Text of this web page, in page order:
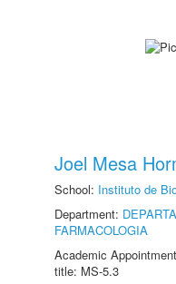
Joel Mesa
School: Instituto de
Department:
FARMACOLOGIA
Academic
title: MS-5.3